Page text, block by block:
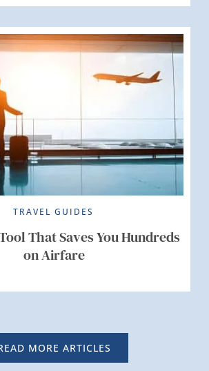
TRAVEL GUIDES
That Saves You Hundreds
on Airfare
MORE ARTICLES